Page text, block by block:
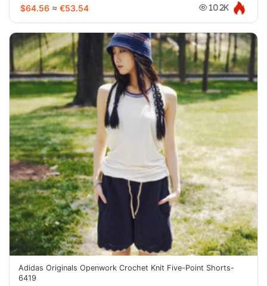
$64.56 ≈ €53.54 10.2K
Adidas Originals Openwork Crochet Knit Five-Point Shorts-
6419